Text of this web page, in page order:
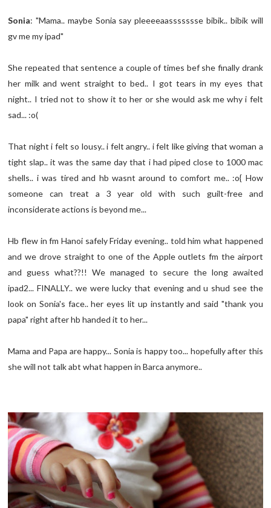
Sonia: "Mama.. maybe Sonia say pleeeeaassssssse bibik.. bibik will
gv me my ipad"
She repeated that sentence a couple of times bef she finally drank
her milk and went straight to bed.. I got tears in my eyes that
night.. I tried not to show it to her or she would ask me why i felt
sad... :o(
That night i felt so lousy.. i felt angry.. i felt like giving that woman a
tight slap.. it was the same day that i had piped close to 1000 mac
shells.. i was tired and hb wasnt around to comfort me.. :o{ How
someone can treat a 3 year old with such guilt-free and
inconsiderate actions is beyond me...
Hb flew in fm Hanoi safely Friday evening.. told him what happened
and we drove straight to one of the Apple outlets fm the airport
and guess what??!! We managed to secure the long awaited
ipad2... FINALLY.. we were lucky that evening and u shud see the
look on Sonia's face.. her eyes lit up instantly and said "thank you
papa" right after hb handed it to her...
Mama and Papa are happy... Sonia is happy too... hopefully after this
she will not talk abt what happen in Barca anymore..